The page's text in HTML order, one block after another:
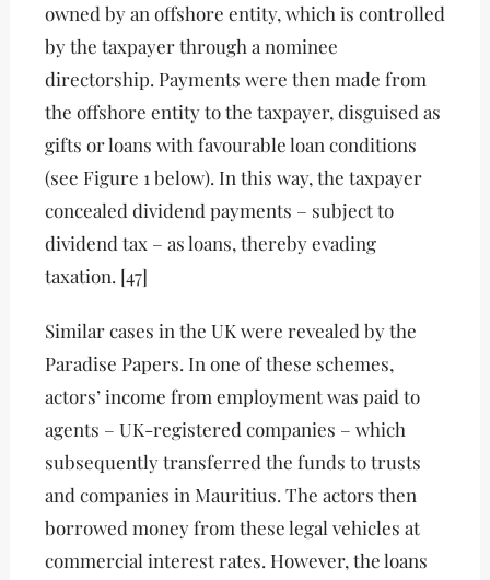
owned by an offshore entity, which is controlled
by the taxpayer through a nominee
directorship. Payments were then made from
the offshore entity to the taxpayer, disguised as
gifts or loans with favourable loan conditions
(see Figure 1 below). In this way, the taxpayer
concealed dividend payments – subject to
dividend tax – as loans, thereby evading
taxation. [47]
Similar cases in the UK were revealed by the
Paradise Papers. In one of these schemes,
actors’ income from employment was paid to
agents – UK-registered companies – which
subsequently transferred the funds to trusts
and companies in Mauritius. The actors then
borrowed money from these legal vehicles at
commercial interest rates. However, the loans